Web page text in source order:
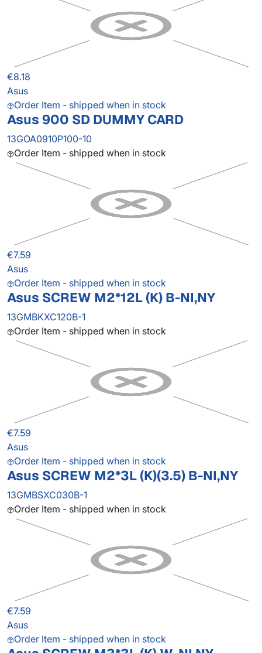
€8.18
Asus
Order Item - shipped when in stock
Asus 900 SD DUMMY CARD
13GOA0910P100-10
Order Item - shipped when in stock
€7.59
Asus
Order Item - shipped when in stock
Asus SCREW M2*12L (K) B-NI,NY
13GMBKXC120B-1
Order Item - shipped when in stock
€7.59
Asus
Order Item - shipped when in stock
Asus SCREW M2*3L (K)(3.5) B-NI,NY
13GMBSXC030B-1
Order Item - shipped when in stock
€7.59
Asus
Order Item - shipped when in stock